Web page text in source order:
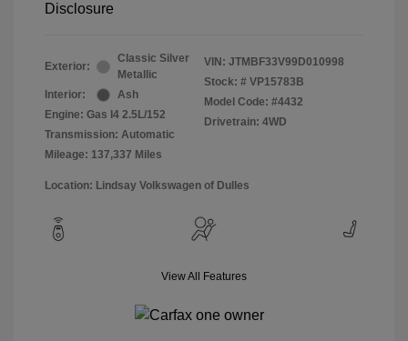
Disclosure
Exterior:
Classic Silver
Metallic
Interior:
Ash
Engine: Gas I4 2.5L/152
Transmission: Automatic
Mileage: 137,337 Miles
VIN: JTMBF33V99D010998
Stock: # VP15783B
Model Code: #4432
Drivetrain: 4WD
Location: Lindsay Volkswagen of Dulles
View All Features